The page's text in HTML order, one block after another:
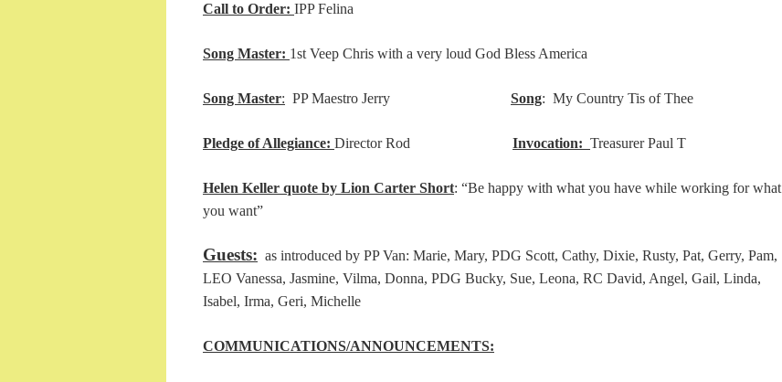
Call to Order: IPP Felina
Song Master: 1st Veep Chris with a very loud God Bless America
Song Master: PP Maestro Jerry Song: My Country Tis of Thee
Pledge of Allegiance: Director Rod Invocation: Treasurer Paul T
Helen Keller quote by Lion Carter Short: “Be happy with what you have while working for what
you want”
Guests: as introduced by PP Van: Marie, Mary, PDG Scott, Cathy, Dixie, Rusty, Pat, Gerry, Pam,
LEO Vanessa, Jasmine, Vilma, Donna, PDG Bucky, Sue, Leona, RC David, Angel, Gail, Linda,
Isabel, Irma, Geri, Michelle
COMMUNICATIONS/ANNOUNCEMENTS: